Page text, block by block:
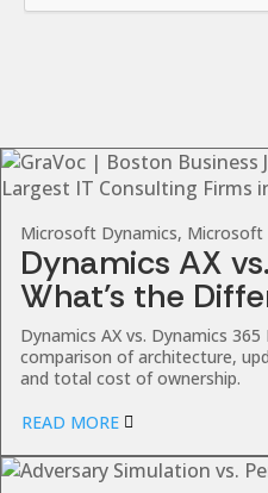
Microsoft Dynamics, Microsoft
Dynamics AX
What’s the
Dynamics AX vs. Dynamics 365
comparison of architecture,
and total cost of ownership.
READ MORE